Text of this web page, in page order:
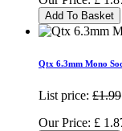
Add To Basket
Qtx 6.3mm Mono
List price: £1.99
Our Price: £